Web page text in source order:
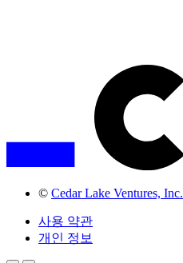
© Cedar Lake Ventures, Inc.
사용 약관
개인 정보